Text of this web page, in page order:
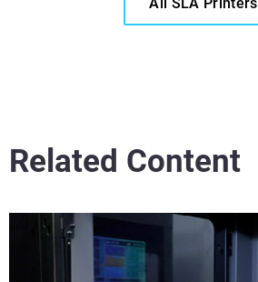
All SLA Printers
Related Content